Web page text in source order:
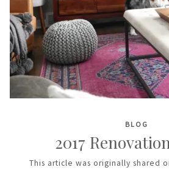
BLOG
2017
This article was originally shared